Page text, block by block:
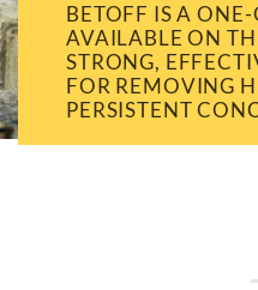
BETOFF IS A
AVAILABLE ON
STRONG,
FOR REMOVING
PERSISTENT